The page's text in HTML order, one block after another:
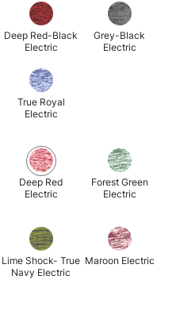
Deep Red-Black
Electric
Grey-Black
Electric
True Royal
Electric
Deep Red
Electric
Forest Green
Electric
Lime Shock- True
Navy Electric
Maroon Electric